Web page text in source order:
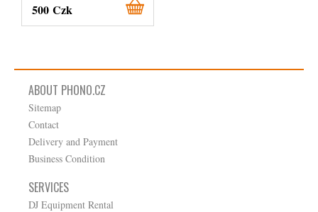
500 Czk
ABOUT PHONO.CZ
Sitemap
Contact
Delivery and Payment
Business Condition
SERVICES
DJ Equipment Rental